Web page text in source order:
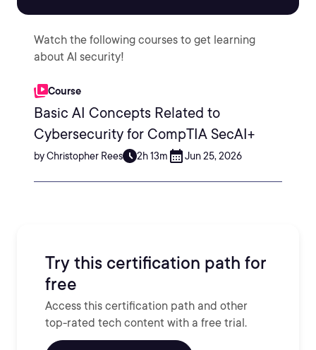
Watch the following courses to get learning
about AI security!
Course
Basic AI Concepts Related to
Cybersecurity for CompTIA SecAI+
by Christopher Rees 2h 13m Jun 25, 2026
Try this certification path for
free
Access this certification path and other
top-rated tech content with a free trial.